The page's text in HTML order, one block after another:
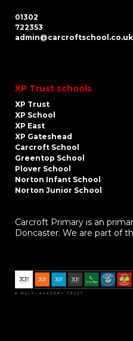
01302
722353
admin@carcroftschool.co.uk
XP Trust schools
XP Trust
XP School
XP East
XP Gateshead
Carcroft School
Greentop School
Plover School
Norton Infant School
Norton Junior School
Carcroft Primary is an
Doncaster. We are part of